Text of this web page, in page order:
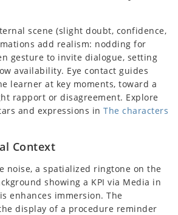
scene (slight doubt, confidence,
add realism: nodding for
gesture to invite dialogue, setting
availability. Eye contact guides
learner at key moments, toward a
rapport or disagreement. Explore
and expressions in The characters
Context
noise, a spatialized ringtone on the
showing a KPI via Media in
enhances immersion. The
display of a procedure reminder